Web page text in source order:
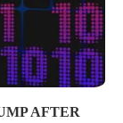
AFTER